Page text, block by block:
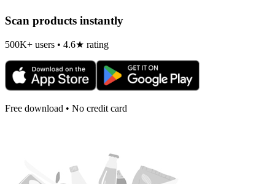
Scan products instantly
500K+ users • 4.6★ rating
Free download • No credit card